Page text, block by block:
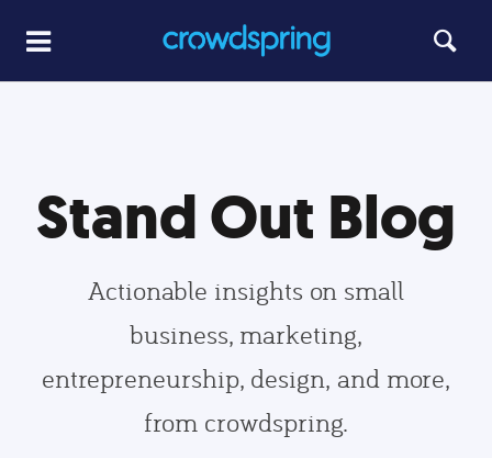
Stand Out Blog
Actionable insights on small
business, marketing,
entrepreneurship, design, and more,
from crowdspring.